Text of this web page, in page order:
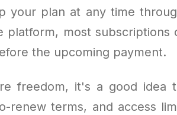
your plan at any time
platform, most subscriptions
the upcoming payment.
freedom, it's a good idea
renew terms, and access